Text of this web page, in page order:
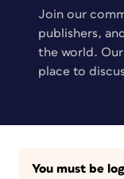
Join our
publishers,
the world.
place to
You must be